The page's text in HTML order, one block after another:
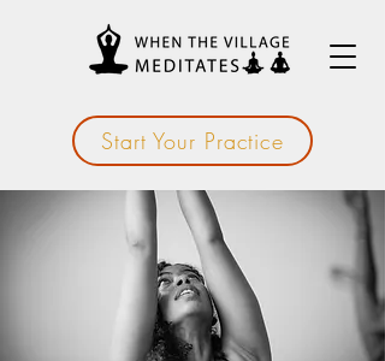
Start Your Practice